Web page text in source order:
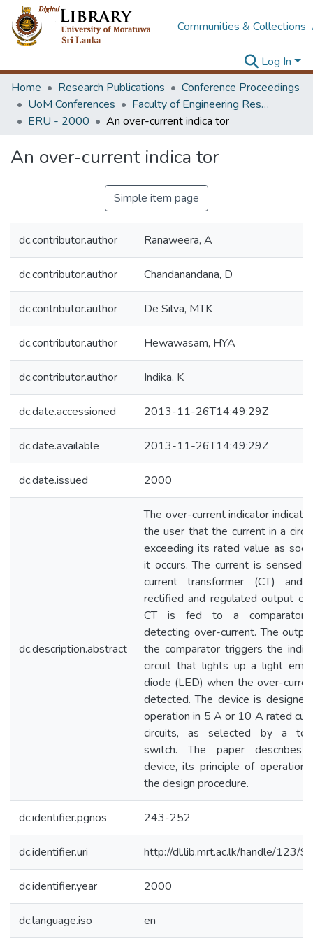
Communities & Collections
Log In
Home
Research Publications
Conference Proceedings
UoM Conferences
Faculty of Engineering Research Unit (ERU & MERCon)
ERU - 2000
An over-current indica tor
An over-current indica tor
Simple item page
dc.contributor.author Ranaweera, A
dc.contributor.author Chandanandana, D
dc.contributor.author De Silva, MTK
dc.contributor.author Hewawasam, HYA
dc.contributor.author Indika, K
dc.date.accessioned 2013-11-26T14:49:29Z
dc.date.available 2013-11-26T14:49:29Z
dc.date.issued 2000
dc.description.abstract
The over-current indicator
the user that the current in a
exceeding its rated value as
it occurs. The current is sensed
current transformer (CT) and
rectified and regulated output of
CT is fed to a comparator
detecting over-current. The
the comparator triggers the
circuit that lights up a light
diode (LED) when the over-
detected. The device is
operation in 5 A or 10 A rated
circuits, as selected by a
switch. The paper describes
device, its principle of operation
the design procedure.
dc.identifier.pgnos 243-252
dc.identifier.uri http://dl.lib.mrt.ac.lk/handle/123/
dc.identifier.year 2000
dc.language.iso en